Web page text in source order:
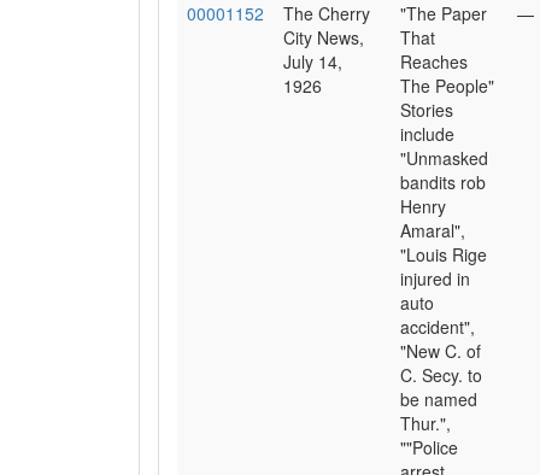
00001152
The Cherry
City News,
July 14,
1926
"The Paper
That
Reaches
The People"
Stories
include
"Unmasked
bandits rob
Henry
Amaral",
"Louis Rige
injured in
auto
accident",
"New C. of
C. Secy. to
be named
Thur.",
""Police
—